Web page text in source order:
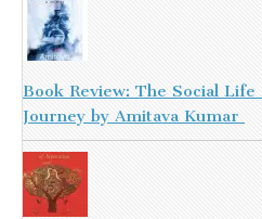
Book Review: The Social
Journey by Amitava Kumar